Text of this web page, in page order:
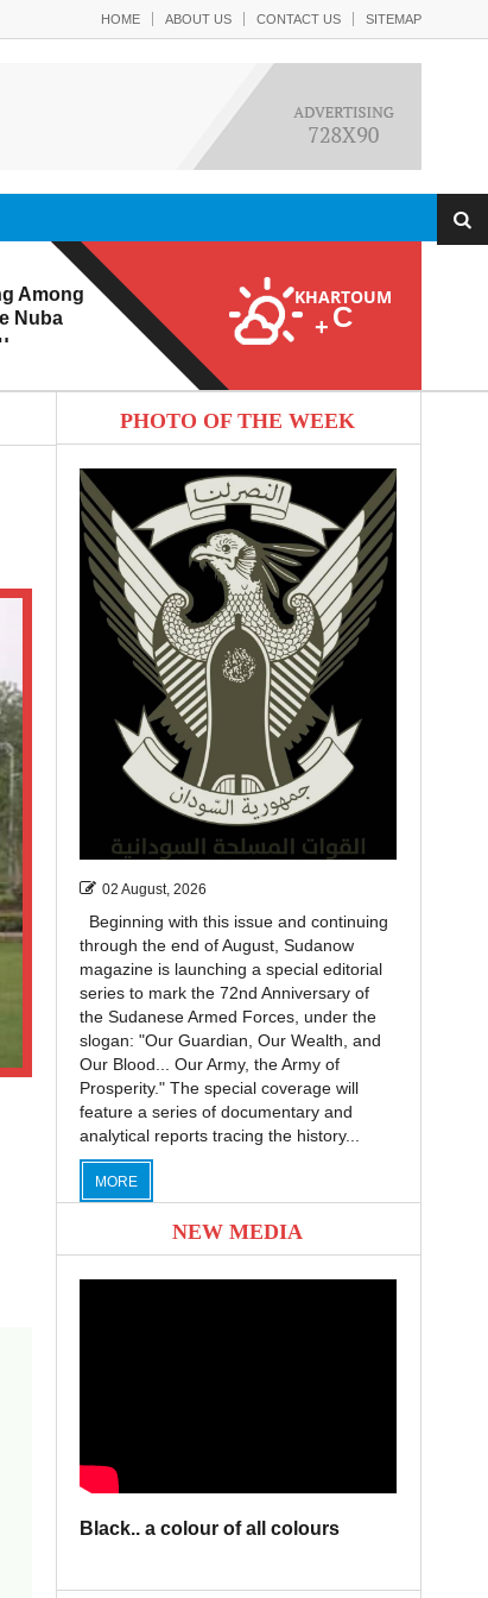
HOME ABOUT US CONTACT US SITEMAP
Among
Nuba
KHARTOUM
+ C
PHOTO OF THE WEEK
02 August, 2026
Beginning with this issue and continuing
through the end of August, Sudanow
magazine is launching a special editorial
series to mark the 72nd Anniversary of
the Sudanese Armed Forces, under the
slogan: "Our Guardian, Our Wealth, and
Our Blood... Our Army, the Army of
Prosperity." The special coverage will
feature a series of documentary and
analytical reports tracing the history...
MORE
NEW MEDIA
Black.. a colour of all colours